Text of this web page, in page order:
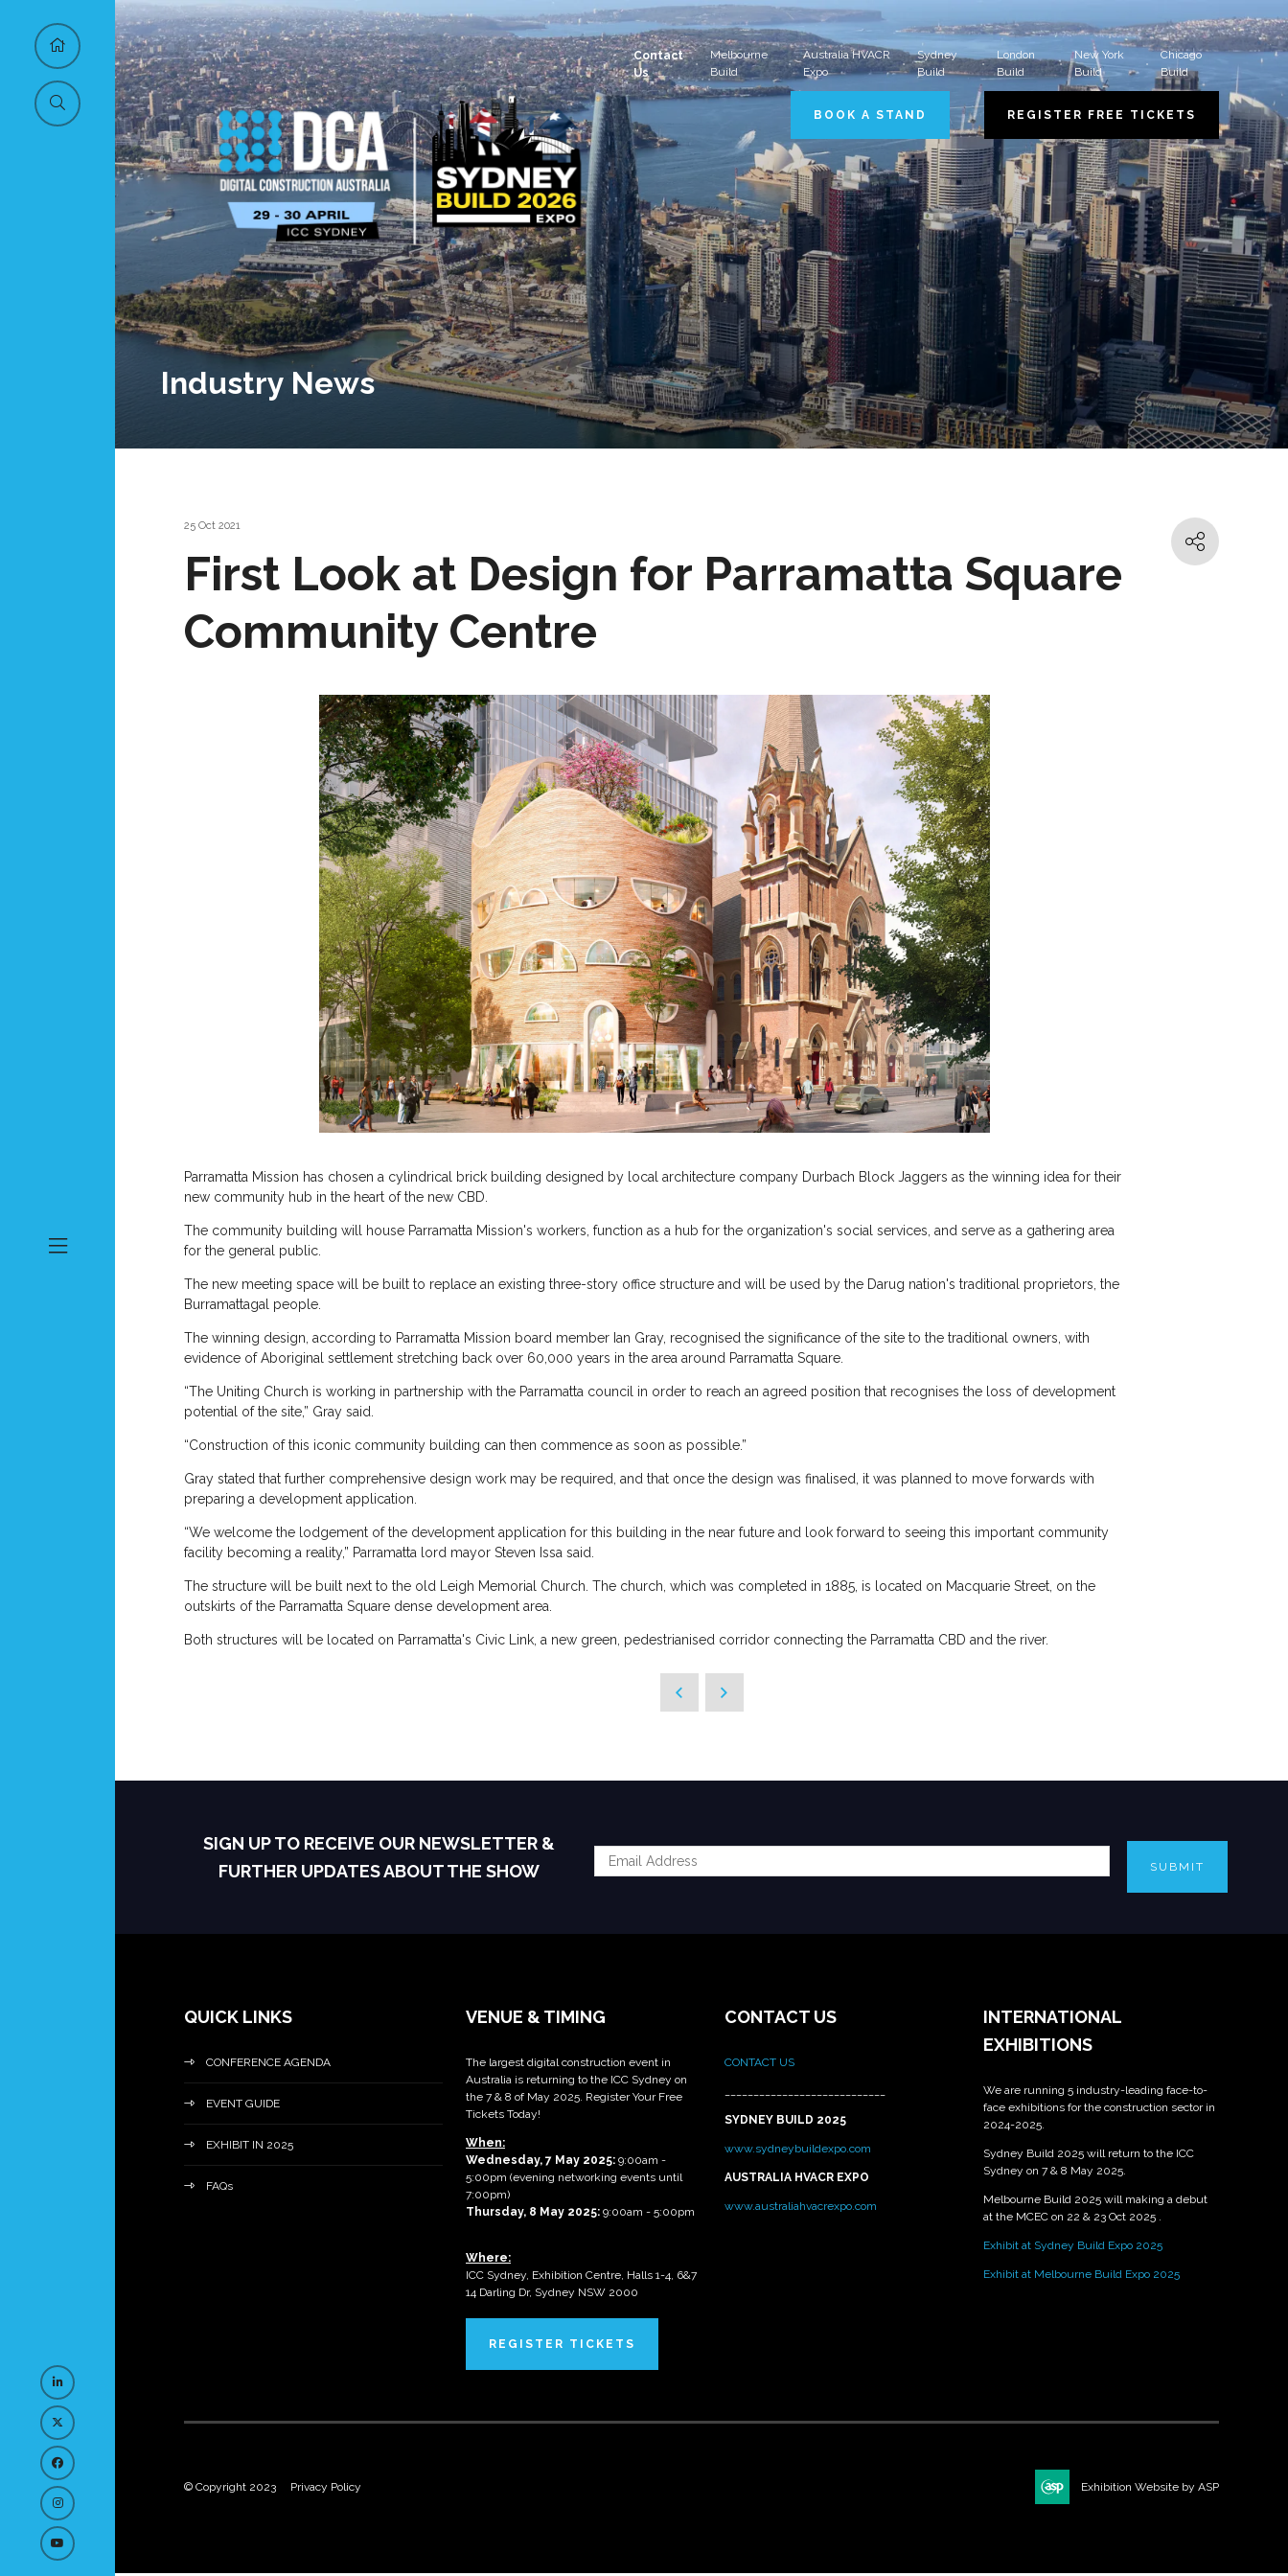
Contact
Us
Melbourne
Build
Australia HVACR
Expo
Sydney
Build
London
Build
New York
Build
Chicago
Build
BOOK A STAND REGISTER FREE TICKETS
Industry News
25 Oct 2021
First Look at Design for Parramatta Square
Community Centre
Parramatta Mission has chosen a cylindrical brick building designed by local architecture company Durbach Block Jaggers as the winning idea for their
new community hub in the heart of the new CBD.
The community building will house Parramatta Mission's workers, function as a hub for the organization's social services, and serve as a gathering area
for the general public.
The new meeting space will be built to replace an existing three-story office structure and will be used by the Darug nation's traditional proprietors, the
Burramattagal people.
The winning design, according to Parramatta Mission board member Ian Gray, recognised the significance of the site to the traditional owners, with
evidence of Aboriginal settlement stretching back over 60,000 years in the area around Parramatta Square.
“The Uniting Church is working in partnership with the Parramatta council in order to reach an agreed position that recognises the loss of development
potential of the site,” Gray said.
“Construction of this iconic community building can then commence as soon as possible.”
Gray stated that further comprehensive design work may be required, and that once the design was finalised, it was planned to move forwards with
preparing a development application.
“We welcome the lodgement of the development application for this building in the near future and look forward to seeing this important community
facility becoming a reality,” Parramatta lord mayor Steven Issa said.
The structure will be built next to the old Leigh Memorial Church. The church, which was completed in 1885, is located on Macquarie Street, on the
outskirts of the Parramatta Square dense development area.
Both structures will be located on Parramatta's Civic Link, a new green, pedestrianised corridor connecting the Parramatta CBD and the river.
SIGN UP TO RECEIVE OUR NEWSLETTER &
FURTHER UPDATES ABOUT THE SHOW
SUBMIT
QUICK LINKS
CONFERENCE AGENDA
EVENT GUIDE
EXHIBIT IN 2025
FAQs
VENUE & TIMING
The largest digital construction event in
Australia is returning to the ICC Sydney on
the 7 & 8 of May 2025. Register Your Free
Tickets Today!
When:
Wednesday, 7 May 2025: 9:00am -
5:00pm (evening networking events until
7:00pm)
Thursday, 8 May 2025: 9:00am - 5:00pm
Where:
ICC Sydney, Exhibition Centre, Halls 1-4, 6&7
14 Darling Dr, Sydney NSW 2000
REGISTER TICKETS
CONTACT US
CONTACT US
SYDNEY BUILD 2025
www.sydneybuildexpo.com
AUSTRALIA HVACR EXPO
www.australiahvacrexpo.com
INTERNATIONAL
EXHIBITIONS
We are running 5 industry-leading face-to-
face exhibitions for the construction sector in
2024-2025.
Sydney Build 2025 will return to the ICC
Sydney on 7 & 8 May 2025.
Melbourne Build 2025 will making a debut
at the MCEC on 22 & 23 Oct 2025 .
Exhibit at Sydney Build Expo 2025
Exhibit at Melbourne Build Expo 2025
© Copyright 2023 Privacy Policy Exhibition Website by ASP